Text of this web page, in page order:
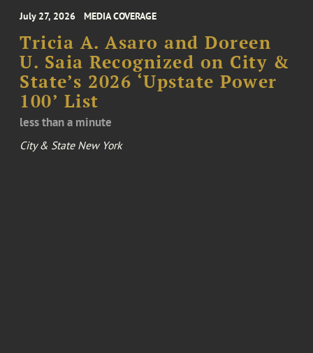
July 27, 2026 MEDIA COVERAGE
Tricia A. Asaro and Doreen
U. Saia Recognized on City &
State’s 2026 ‘Upstate Power
100’ List
less than a minute
City & State New York